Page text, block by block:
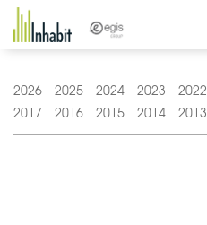
Skip
content
2026 2025 2024 2023 2022
2017
2016 2015 2014 2013